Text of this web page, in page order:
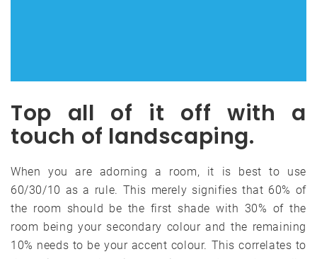
Top all of it off with a
touch of landscaping.
When you are adorning a room, it is best to use
60/30/10 as a rule. This merely signifies that 60% of
the room should be the first shade with 30% of the
room being your secondary colour and the remaining
10% needs to be your accent colour. This correlates to